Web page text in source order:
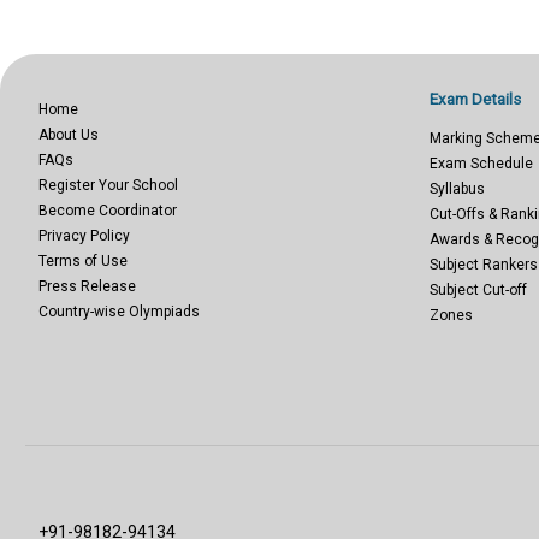
Home
About Us
FAQs
Register Your School
Become Coordinator
Privacy Policy
Terms of Use
Press Release
Country-wise Olympiads
Exam Details
Marking
Exam Schedule
Syllabus
Cut-Offs &
Awards &
Subject Rankers
Subject Cut-off
Zones
+91-98182-94134